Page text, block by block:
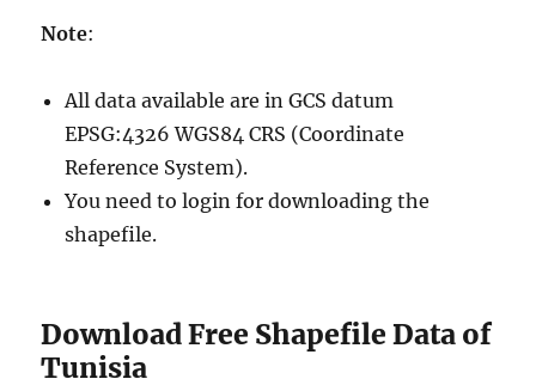
Note:
All data available are in GCS datum
EPSG:4326 WGS84 CRS (Coordinate
Reference System).
You need to login for downloading the
shapefile.
Download Free Shapefile Data of
Tunisia